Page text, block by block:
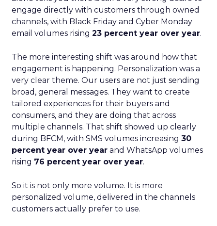
engage directly with customers through owned
channels, with Black Friday and Cyber Monday
email volumes rising 23 percent year over year.
The more interesting shift was around how that
engagement is happening. Personalization was a
very clear theme. Our users are not just sending
broad, general messages. They want to create
tailored experiences for their buyers and
consumers, and they are doing that across
multiple channels. That shift showed up clearly
during BFCM, with SMS volumes increasing 30
percent year over year and WhatsApp volumes
rising 76 percent year over year.
So it is not only more volume. It is more
personalized volume, delivered in the channels
customers actually prefer to use.